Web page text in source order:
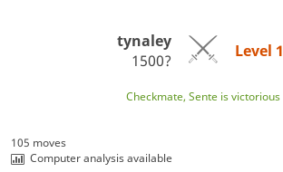
tynaley
1500?
Level 1
Checkmate, Sente is victorious
105 moves
Computer analysis available